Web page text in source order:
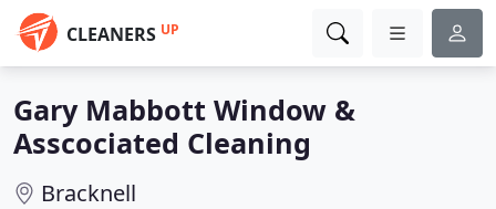
CLEANERS UP
Gary Mabbott Window &
Asscociated Cleaning
Bracknell